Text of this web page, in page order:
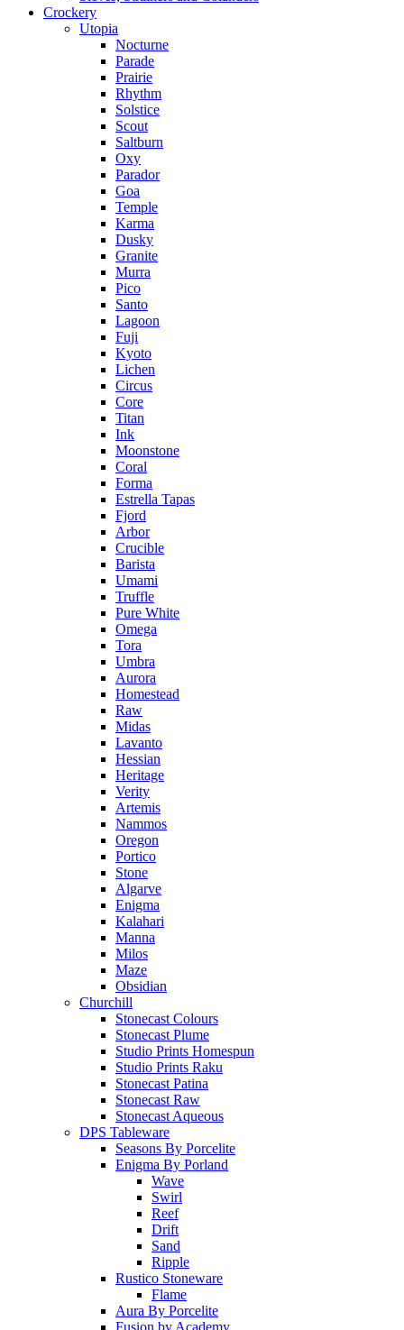
Crockery
Utopia
Nocturne
Parade
Prairie
Rhythm
Solstice
Scout
Saltburn
Oxy
Parador
Goa
Temple
Karma
Dusky
Granite
Murra
Pico
Santo
Lagoon
Fuji
Kyoto
Lichen
Circus
Core
Titan
Ink
Moonstone
Coral
Forma
Estrella Tapas
Fjord
Arbor
Crucible
Barista
Umami
Truffle
Pure White
Omega
Tora
Umbra
Aurora
Homestead
Raw
Midas
Lavanto
Hessian
Heritage
Verity
Artemis
Nammos
Oregon
Portico
Stone
Algarve
Enigma
Kalahari
Manna
Milos
Maze
Obsidian
Churchill
Stonecast Colours
Stonecast Plume
Studio Prints Homespun
Studio Prints Raku
Stonecast Patina
Stonecast Raw
Stonecast Aqueous
DPS Tableware
Seasons By Porcelite
Enigma By Porland
Wave
Swirl
Reef
Drift
Sand
Ripple
Rustico Stoneware
Flame
Aura By Porcelite